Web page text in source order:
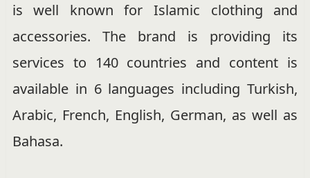
is well known for Islamic clothing and
accessories. The brand is providing its
services to 140 countries and content is
available in 6 languages including Turkish,
Arabic, French, English, German, as well as
Bahasa.